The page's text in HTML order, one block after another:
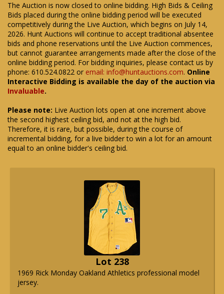
The Auction is now closed to online bidding. High Bids & Ceiling
Bids placed during the online bidding period will be executed
competitively during the Live Auction, which begins on July 14,
2026. Hunt Auctions will continue to accept traditional absentee
bids and phone reservations until the Live Auction commences,
but cannot guarantee arrangements made after the close of the
online bidding period. For bidding inquiries, please contact us by
phone: 610.524.0822 or email: info@huntauctions.com. Online
Interactive Bidding is available the day of the auction via
Invaluable.
Please note: Live Auction lots open at one increment above
the second highest ceiling bid, and not at the high bid.
Therefore, it is rare, but possible, during the course of
incremental bidding, for a live bidder to win a lot for an amount
equal to an online bidder's ceiling bid.
Lot 238
1969 Rick Monday Oakland Athletics professional model
jersey.